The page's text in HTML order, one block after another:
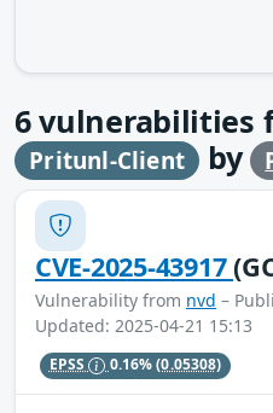
6vulnerabilities
Pritunl-Client by
CVE-2025-43917
Vulnerability from nvd –
Updated: 2025-04-21 15:13
EPSS 0.16%(0.05308)